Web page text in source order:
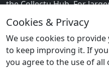
Cookies & Privacy
We use cookies to
to keep improving it. If
you agree to the use of all
the Collectu Hub. For
your own git repository to
which is described in the